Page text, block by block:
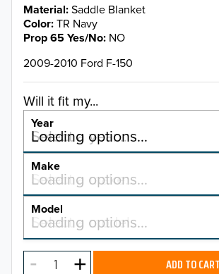
Material Saddle Blanket
Color TR Navy
Prop 65 Yes/No NO
2009-2010 Ford F-150
Will it fit my...
Year
Select a year…
Loading options…
YEAR
2026
2025
Make
Select a make…
Loading options…
MAKE
Model
Select a model…
Loading options…
MODEL ADD TO CART